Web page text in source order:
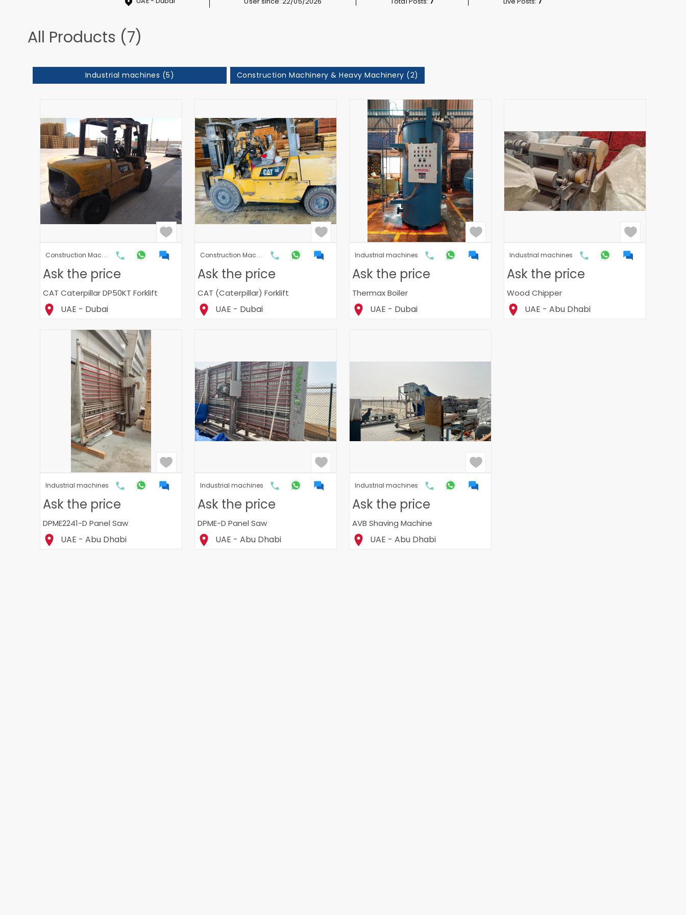
All Products (7)
Industrial machines (5) Construction Machinery & Heavy Machinery (2)
Construction Machinery & Heavy Machinery
Ask the price
CAT Caterpillar DP50KT Forklift
UAE - Dubai
Construction Machinery & Heavy Machinery
Ask the price
CAT (Caterpillar) Forklift
UAE - Dubai
Industrial machines
Ask the price
Thermax Boiler
UAE - Dubai
Industrial machines
Ask the price
Wood Chipper
UAE - Abu Dhabi
Industrial machines
Ask the price
DPME2241-D Panel Saw
UAE - Abu Dhabi
Industrial machines
Ask the price
DPME-D Panel Saw
UAE - Abu Dhabi
Industrial machines
Ask the price
AVB Shaving Machine
UAE - Abu Dhabi